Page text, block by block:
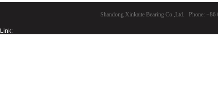
Shandong Xinkaite Bearing Co.,Ltd. Phone:
Link: